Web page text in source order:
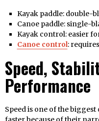
Kayak paddle: double-
Canoe paddle: single-
Kayak control: easier
Canoe control:
Speed,
Performance
Speed is one of the